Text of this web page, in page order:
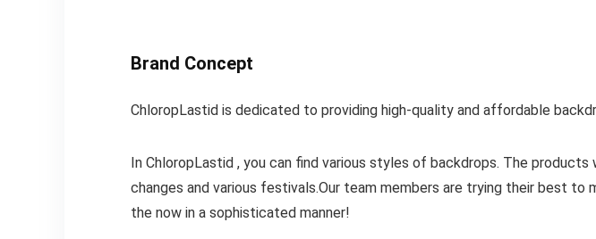
Brand Concept
ChloropLastid is dedicated to providing high-quality and affordable
In ChloropLastid , you can find various styles of backdrops. The
changes and various festivals.Our team members are trying their best
the now in a sophisticated manner!